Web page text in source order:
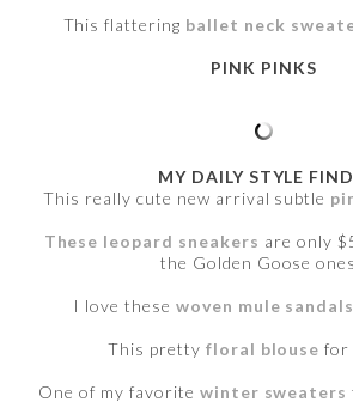
This flattering ballet neck
PINK PINKS
MY DAILY STYLE
This really cute new arrival subtle
These leopard sneakers are only
the Golden Goose
I love these woven mule sandals
This pretty floral blouse for
One of my favorite winter sweaters